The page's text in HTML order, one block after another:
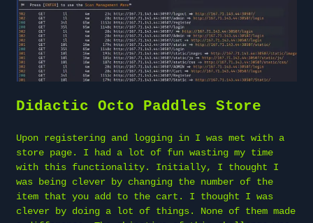
Didactic Octo Paddles Store
Upon registering and logging in I was met with a
store page. I had a lot of fun wasting my time
with this functionality. Initially, I thought I
was being clever by changing the number of the
item that you add to the cart. I thought I was
clever by doing a lot of things. None of them made